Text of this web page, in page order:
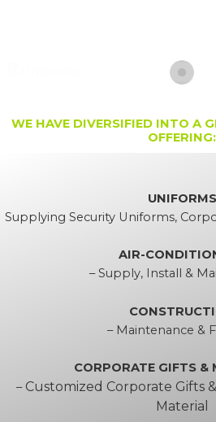
WE HAVE DIVERSIFIED INTO A
OFFERING:
UNIFORMS
Supplying Security Uniforms,
AIR-
– Supply, Install &
– Maintenance &
CORPORATE GIFTS &
– Customized Corporate Gifts
Material